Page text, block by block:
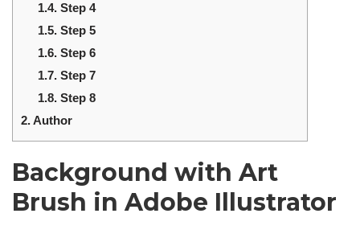
1.4. Step 4
1.5. Step 5
1.6. Step 6
1.7. Step 7
1.8. Step 8
2.Author
Background with Art
Brush in Adobe Illustrator